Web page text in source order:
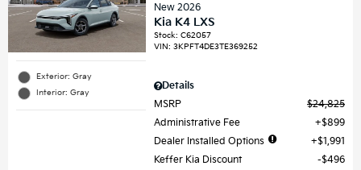
Exterior: Gray
Interior: Gray
New 2026
Kia K4 LXS
Stock:C62057
VIN:3KPFT4DE3TE369252
Details
MSRP
$24,825
Administrative Fee
$899
Dealer Installed Options
$1,991
Keffer Kia Discount
$496